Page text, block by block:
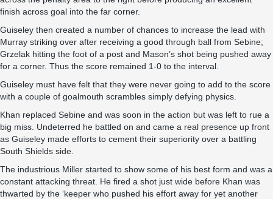
finish across goal into the far corner.
Guiseley then created a number of chances to increase the lead with
Murray striking over after receiving a good through ball from Sebine;
Grzelak hitting the foot of a post and Mason’s shot being pushed away
for a corner. Thus the score remained 1-0 to the interval.
Guiseley must have felt that they were never going to add to the score
with a couple of goalmouth scrambles simply defying physics.
Khan replaced Sebine and was soon in the action but was left to rue a
big miss. Undeterred he battled on and came a real presence up front
as Guiseley made efforts to cement their superiority over a battling
South Shields side.
The industrious Miller started to show some of his best form and was a
constant attacking threat. He fired a shot just wide before Khan was
thwarted by the ‘keeper who pushed his effort away for yet another